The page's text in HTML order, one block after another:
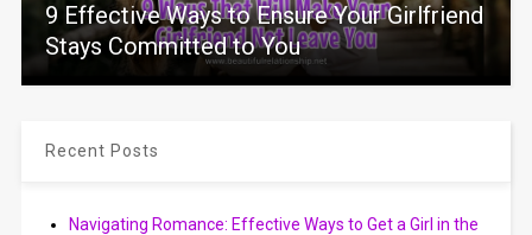
9 Effective Ways to Ensure Your Girlfriend
Stays Committed to You
Recent Posts
Navigating Romance: Effective Ways to Get a Girl in the